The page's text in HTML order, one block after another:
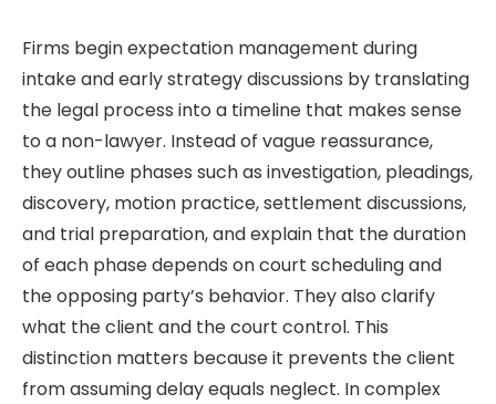
Firms begin expectation management during
intake and early strategy discussions by translating
the legal process into a timeline that makes sense
to a non-lawyer. Instead of vague reassurance,
they outline phases such as investigation, pleadings,
discovery, motion practice, settlement discussions,
and trial preparation, and explain that the duration
of each phase depends on court scheduling and
the opposing party’s behavior. They also clarify
what the client and the court control. This
distinction matters because it prevents the client
from assuming delay equals neglect. In complex